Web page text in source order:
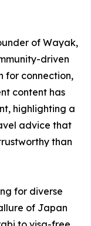
of Wayak,
driven
for connection,
content has
highlighting a
advice that
than
for diverse
of Japan